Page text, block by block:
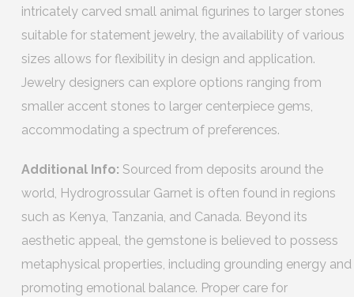
intricately carved small animal figurines to larger stones
suitable for statement jewelry, the availability of various
sizes allows for flexibility in design and application.
Jewelry designers can explore options ranging from
smaller accent stones to larger centerpiece gems,
accommodating a spectrum of preferences.
Additional Info: Sourced from deposits around the
world, Hydrogrossular Garnet is often found in regions
such as Kenya, Tanzania, and Canada. Beyond its
aesthetic appeal, the gemstone is believed to possess
metaphysical properties, including grounding energy and
promoting emotional balance. Proper care for